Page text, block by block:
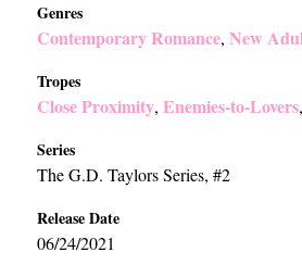
Genres
Contemporary Romance, New
Tropes
Close Proximity, Enemies-to-Lovers,
Series
The G.D. Taylors Series, #2
Release Date
06/24/2021